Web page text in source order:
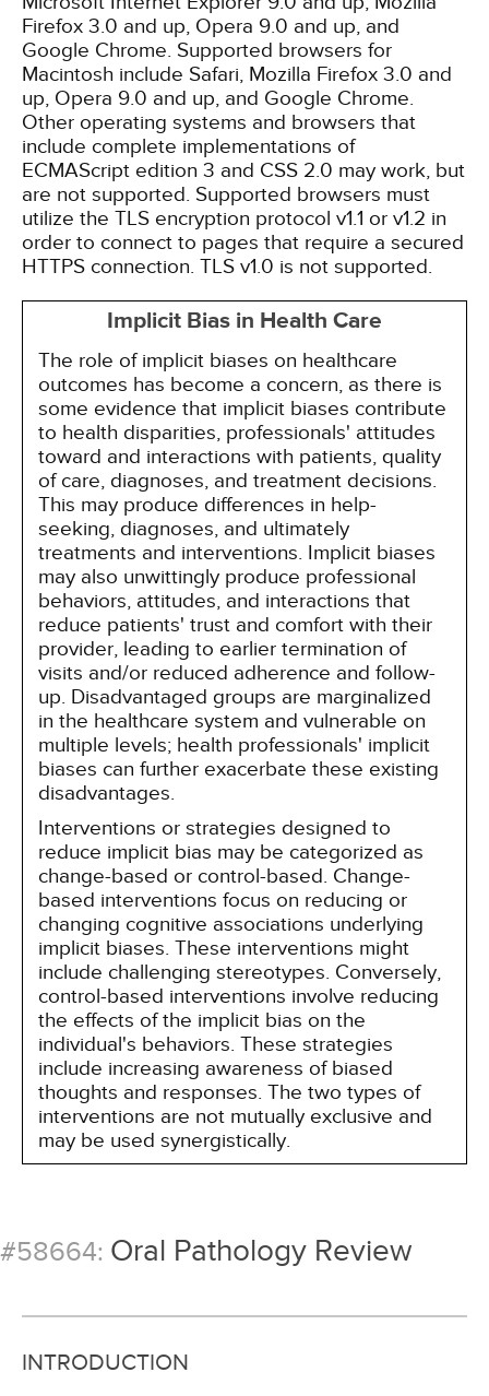
Firefox 3.0 and up, Opera 9.0 and up, and
Google Chrome. Supported browsers for
Macintosh include Safari, Mozilla Firefox 3.0 and
up, Opera 9.0 and up, and Google Chrome.
Other operating systems and browsers that
include complete implementations of
ECMAScript edition 3 and CSS 2.0 may work, but
are not supported. Supported browsers must
utilize the TLS encryption protocol v1.1 or v1.2 in
order to connect to pages that require a secured
HTTPS connection. TLS v1.0 is not supported.
Implicit Bias in Health Care
The role of implicit biases on healthcare
outcomes has become a concern, as there is
some evidence that implicit biases contribute
to health disparities, professionals' attitudes
toward and interactions with patients, quality
of care, diagnoses, and treatment decisions.
This may produce differences in help-
seeking, diagnoses, and ultimately
treatments and interventions. Implicit biases
may also unwittingly produce professional
behaviors, attitudes, and interactions that
reduce patients' trust and comfort with their
provider, leading to earlier termination of
visits and/or reduced adherence and follow-
up. Disadvantaged groups are marginalized
in the healthcare system and vulnerable on
multiple levels; health professionals' implicit
biases can further exacerbate these existing
disadvantages.
Interventions or strategies designed to
reduce implicit bias may be categorized as
change-based or control-based. Change-
based interventions focus on reducing or
changing cognitive associations underlying
implicit biases. These interventions might
include challenging stereotypes. Conversely,
control-based interventions involve reducing
the effects of the implicit bias on the
individual's behaviors. These strategies
include increasing awareness of biased
thoughts and responses. The two types of
interventions are not mutually exclusive and
may be used synergistically.
#58664: Oral Pathology Review
INTRODUCTION